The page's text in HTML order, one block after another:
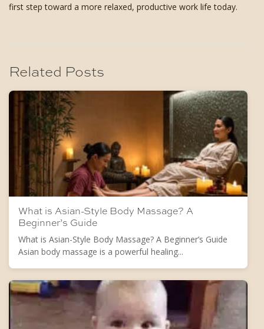
first step toward a more relaxed, productive work life today.
Related Posts
What is Asian-Style Body Massage? A
Beginner’s Guide
What is Asian-Style Body Massage? A Beginner’s Guide
Asian body massage is a powerful healing...